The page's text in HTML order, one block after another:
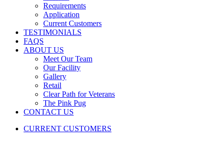
Requirements
Application
Current Customers
TESTIMONIALS
FAQS
ABOUT US
Meet Our Team
Our Facility
Gallery
Retail
Clear Path for Veterans
The Pink Pug
CONTACT US
CURRENT CUSTOMERS